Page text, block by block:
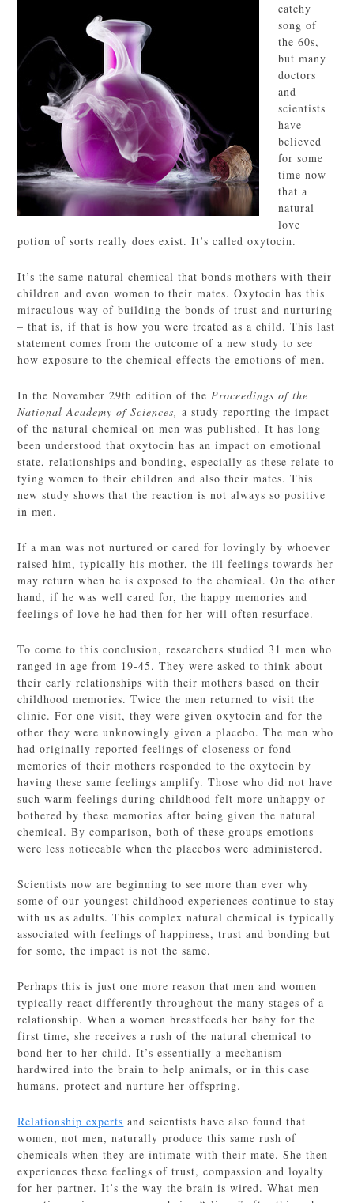
catchy
song of
the 60s,
but many
doctors
and
scientists
have
believed
for some
time now
that a
natural
love
potion of sorts really does exist. It’s called oxytocin.
It’s the same natural chemical that bonds mothers with their
children and even women to their mates. Oxytocin has this
miraculous way of building the bonds of trust and nurturing
– that is, if that is how you were treated as a child. This last
statement comes from the outcome of a new study to see
how exposure to the chemical effects the emotions of men.
In the November 29th edition of theProceedings of the
National Academy of Sciences,a study reporting the impact
of the natural chemical on men was published. It has long
been understood that oxytocin has an impact on emotional
state, relationships and bonding, especially as these relate to
tying women to their children and also their mates. This
new study shows that the reaction is not always so positive
in men.
If a man was not nurtured or cared for lovingly by whoever
raised him, typically his mother, the ill feelings towards her
may return when he is exposed to the chemical. On the other
hand, if he was well cared for, the happy memories and
feelings of love he had then for her will often resurface.
To come to this conclusion, researchers studied 31 men who
ranged in age from 19-45. They were asked to think about
their early relationships with their mothers based on their
childhood memories. Twice the men returned to visit the
clinic. For one visit, they were given oxytocin and for the
other they were unknowingly given a placebo. The men who
had originally reported feelings of closeness or fond
memories of their mothers responded to the oxytocin by
having these same feelings amplify. Those who did not have
such warm feelings during childhood felt more unhappy or
bothered by these memories after being given the natural
chemical. By comparison, both of these groups emotions
were less noticeable when the placebos were administered.
Scientists now are beginning to see more than ever why
some of our youngest childhood experiences continue to stay
with us as adults. This complex natural chemical is typically
associated with feelings of happiness, trust and bonding but
for some, the impact is not the same.
Perhaps this is just one more reason that men and women
typically react differently throughout the many stages of a
relationship. When a women breastfeeds her baby for the
first time, she receives a rush of the natural chemical to
bond her to her child. It’s essentially a mechanism
hardwired into the brain to help animals, or in this case
humans, protect and nurture her offspring.
Relationship experts and scientists have also found that
women, not men, naturally produce this same rush of
chemicals when they are intimate with their mate. She then
experiences these feelings of trust, compassion and loyalty
for her partner. It’s the way the brain is wired. What men